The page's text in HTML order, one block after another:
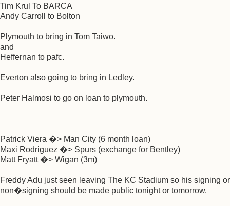
Tim Krul To BARCA
Andy Carroll to Bolton
Plymouth to bring in Tom Taiwo.
and
Heffernan to pafc.
Everton also going to bring in Ledley.
Peter Halmosi to go on loan to plymouth.
Patrick Viera �> Man City (6 month loan)
Maxi Rodriguez �> Spurs (exchange for Bentley)
Matt Fryatt �> Wigan (3m)
Freddy Adu just seen leaving The KC Stadium so his signing or
non�signing should be made public tonight or tomorrow.